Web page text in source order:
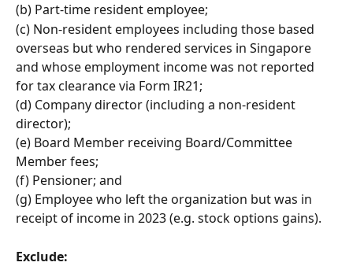
(b) Part-time resident employee;
(c) Non-resident employees including those based
overseas but who rendered services in Singapore
and whose employment income was not reported
for tax clearance via Form IR21;
(d) Company director (including a non-resident
director);
(e) Board Member receiving Board/Committee
Member fees;
(f) Pensioner; and
(g) Employee who left the organization but was in
receipt of income in 2023 (e.g. stock options gains).
Exclude: